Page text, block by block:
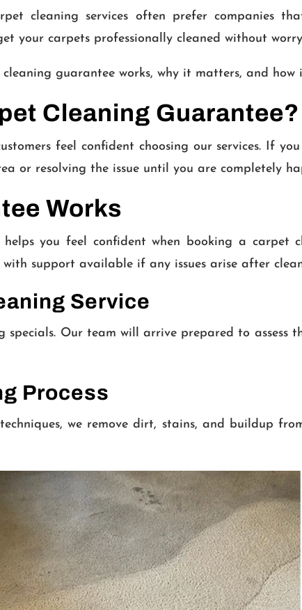
cleaning services often prefer companies
your carpets professionally cleaned without
guarantee works, why it matters, and how
Cleaning Guarantee?
feel confident choosing our services. If
or resolving the issue until you are completely
Works
you feel confident when booking a carpet
support available if any issues arise after
Service
specials. Our team will arrive prepared to assess
Process
we remove dirt, stains, and buildup